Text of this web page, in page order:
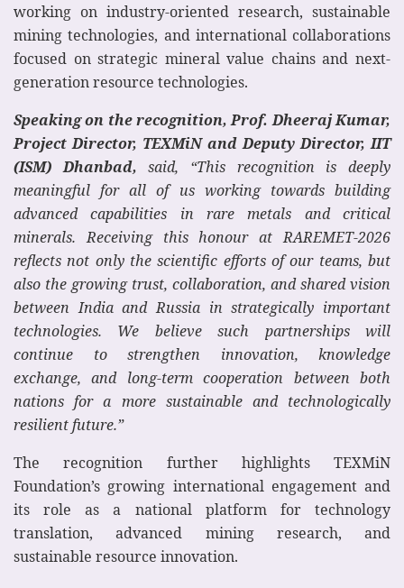
working on industry-oriented research, sustainable
mining technologies, and international collaborations
focused on strategic mineral value chains and next-
generation resource technologies.
Speaking on the recognition, Prof. Dheeraj Kumar,
Project Director, TEXMiN and Deputy Director, IIT
(ISM) Dhanbad, said, “This recognition is deeply
meaningful for all of us working towards building
advanced capabilities in rare metals and critical
minerals. Receiving this honour at RAREMET-2026
reflects not only the scientific efforts of our teams, but
also the growing trust, collaboration, and shared vision
between India and Russia in strategically important
technologies. We believe such partnerships will
continue to strengthen innovation, knowledge
exchange, and long-term cooperation between both
nations for a more sustainable and technologically
resilient future.”
The recognition further highlights TEXMiN
Foundation’s growing international engagement and
its role as a national platform for technology
translation, advanced mining research, and
sustainable resource innovation.